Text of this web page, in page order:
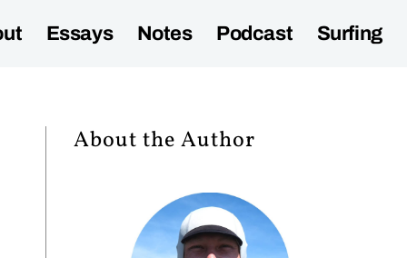
Essays Notes Podcast Surfing
About the Author